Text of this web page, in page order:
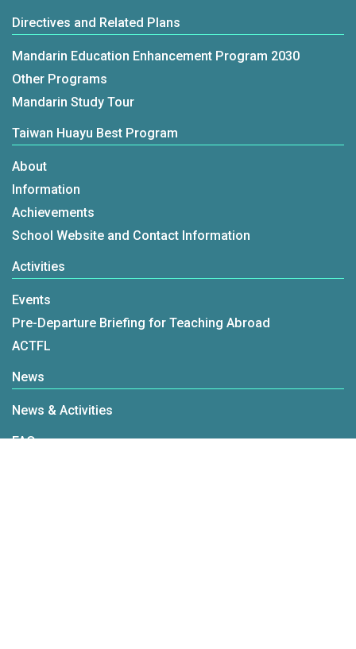
Directives and Related Plans
Mandarin Education Enhancement Program 2030
Other Programs
Mandarin Study Tour
Taiwan Huayu Best Program
About
Information
Achievements
School Website and Contact Information
Activities
Events
Pre-Departure Briefing for Teaching Abroad
ACTFL
News
News & Activities
FAQ